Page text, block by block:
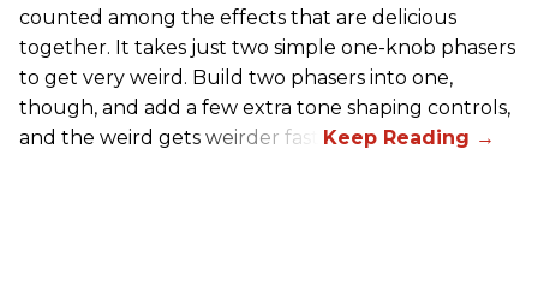
counted among the effects that are delicious
together. It takes just two simple one-knob phasers
to get very weird. Build two phasers into one,
though, and add a few extra tone shaping controls,
and the weird gets weirder fast.